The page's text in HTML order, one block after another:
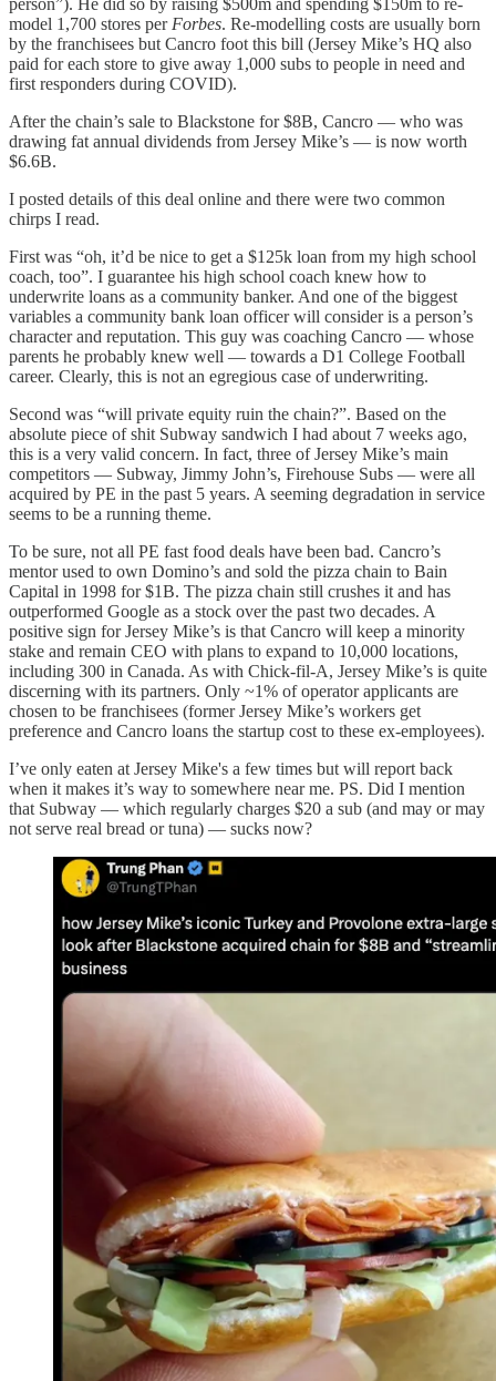
person”). He did so by raising $500m and spending $150m to re-
model 1,700 stores per Forbes. Re-modelling costs are usually born
by the franchisees but Cancro foot this bill (Jersey Mike’s HQ also
paid for each store to give away 1,000 subs to people in need and
first responders during COVID).
After the chain’s sale to Blackstone for $8B, Cancro — who was
drawing fat annual dividends from Jersey Mike’s — is now worth
$6.6B.
I posted details of this deal online and there were two common
chirps I read.
First was “oh, it’d be nice to get a $125k loan from my high school
coach, too”. I guarantee his high school coach knew how to
underwrite loans as a community banker. And one of the biggest
variables a community bank loan officer will consider is a person’s
character and reputation. This guy was coaching Cancro — whose
parents he probably knew well — towards a D1 College Football
career. Clearly, this is not an egregious case of underwriting.
Second was “will private equity ruin the chain?”. Based on the
absolute piece of shit Subway sandwich I had about 7 weeks ago,
this is a very valid concern. In fact, three of Jersey Mike’s main
competitors — Subway, Jimmy John’s, Firehouse Subs — were all
acquired by PE in the past 5 years. A seeming degradation in service
seems to be a running theme.
To be sure, not all PE fast food deals have been bad. Cancro’s
mentor used to own Domino’s and sold the pizza chain to Bain
Capital in 1998 for $1B. The pizza chain still crushes it and has
outperformed Google as a stock over the past two decades. A
positive sign for Jersey Mike’s is that Cancro will keep a minority
stake and remain CEO with plans to expand to 10,000 locations,
including 300 in Canada. As with Chick-fil-A, Jersey Mike’s is quite
discerning with its partners. Only ~1% of operator applicants are
chosen to be franchisees (former Jersey Mike’s workers get
preference and Cancro loans the startup cost to these ex-employees).
I’ve only eaten at Jersey Mike's a few times but will report back
when it makes it’s way to somewhere near me. PS. Did I mention
that Subway — which regularly charges $20 a sub (and may or may
not serve real bread or tuna) — sucks now?